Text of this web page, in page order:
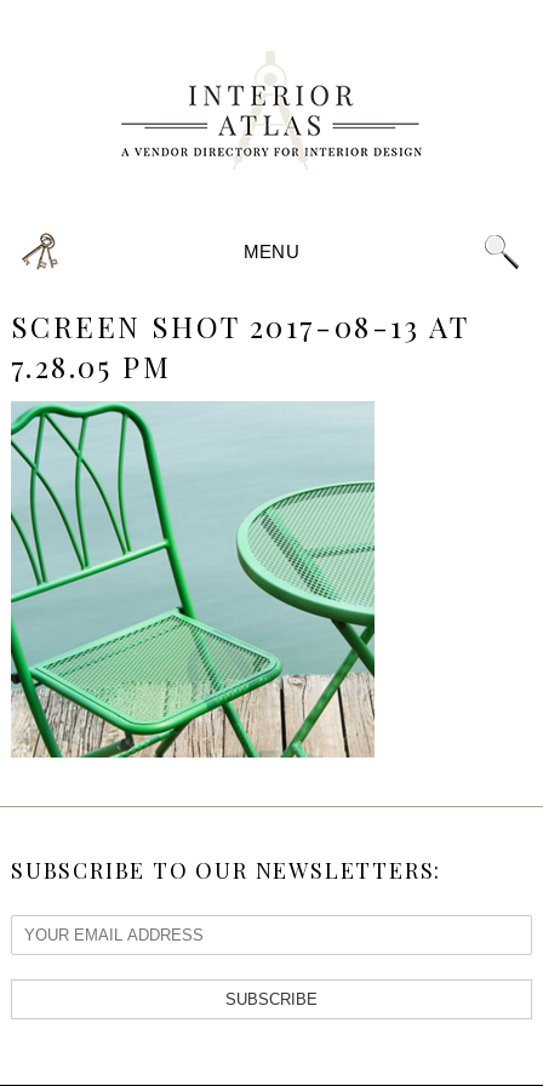
MENU
SCREEN SHOT 2017-08-13 AT
7.28.05 PM
SUBSCRIBE TO OUR NEWSLETTERS:
SUBSCRIBE